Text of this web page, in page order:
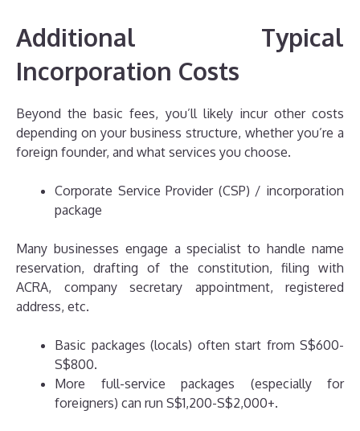
Additional Typical
Incorporation Costs
Beyond the basic fees, you’ll likely incur other costs
depending on your business structure, whether you’re a
foreign founder, and what services you choose.
Corporate Service Provider (CSP) / incorporation
package
Many businesses engage a specialist to handle name
reservation, drafting of the constitution, filing with
ACRA, company secretary appointment, registered
address, etc.
Basic packages (locals) often start from S$600-
S$800.
More full-service packages (especially for
foreigners) can run S$1,200-S$2,000+.